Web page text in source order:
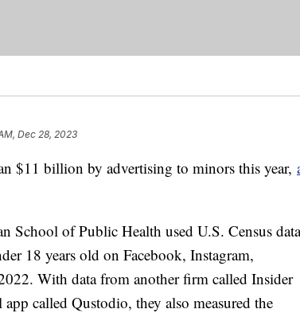
Dec 28, 2023
$11 billion by advertising to minors this year,
School of Public Health used U.S. Census data
18 years old on Facebook, Instagram,
With data from another firm called Insider
called Qustodio, they also measured the